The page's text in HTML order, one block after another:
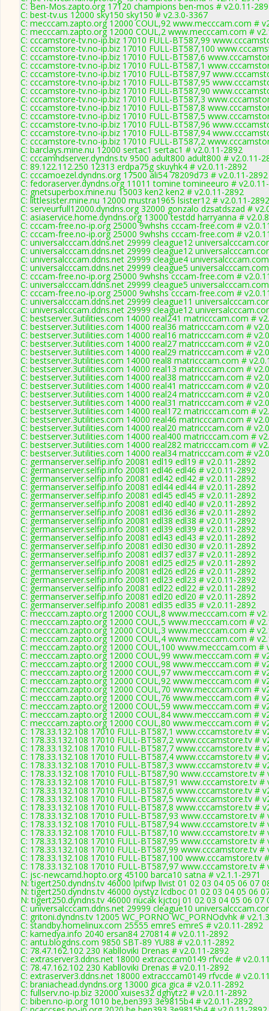
C: Ben-Mos.zapto.org 17120 champions ben-mos # v2.0.11-
C: best-tv.us 12000 sky150 sky150 # v2.3.0-3367
C: mecccam.zapto.org 12000 COUL,92 www.mecccam.com #
C: mecccam.zapto.org 12000 COUL,2 www.mecccam.com #
C: cccamstore-tv.no-ip.biz 17010 FULL-BT587,99
C: cccamstore-tv.no-ip.biz 17010 FULL-BT587,100
C: cccamstore-tv.no-ip.biz 17010 FULL-BT587,6
C: cccamstore-tv.no-ip.biz 17010 FULL-BT587,1
C: cccamstore-tv.no-ip.biz 17010 FULL-BT587,97
C: cccamstore-tv.no-ip.biz 17010 FULL-BT587,95
C: cccamstore-tv.no-ip.biz 17010 FULL-BT587,90
C: cccamstore-tv.no-ip.biz 17010 FULL-BT587,3
C: cccamstore-tv.no-ip.biz 17010 FULL-BT587,8
C: cccamstore-tv.no-ip.biz 17010 FULL-BT587,5
C: cccamstore-tv.no-ip.biz 17010 FULL-BT587,96
C: cccamstore-tv.no-ip.biz 17010 FULL-BT587,94
C: cccamstore-tv.no-ip.biz 17010 FULL-BT587,2
C: barclays.mine.nu 12000 sertac1 sertac1 # v2.0.11-2892
C: cccamhdserver.dyndns.tv 9500 adult800 adult800 # v2.0.11-
C: 89.122.112.250 12313 erdpa75g skuyhk4 # v2.0.11-2892
C: cccamoezel.dyndns.org 17500 ali54 78209d73 # v2.0.11-2892
C: fedoraserver.dyndns.org 11011 tomine tomineeuro #
C: gnetsuperbox.mine.nu 15003 ken2 ken2 # v2.0.11-2892
C: littlesister.mine.nu 12000 mustra1965 lsister12 # v2.0.11-2892
C: serveurfull12000.dyndns.org 32000 gonzalo dzsatdszad #
C: asiaservice.home.dyndns.org 13000 testdd harryanna #
C: cccam-free.no-ip.org 25000 9whshs cccam-free.com #
C: cccam-free.no-ip.org 25000 9whshs cccam-free.com #
C: universalcccam.ddns.net 29999 cleague12
C: universalcccam.ddns.net 29999 cleague12
C: universalcccam.ddns.net 29999 cleague4
C: universalcccam.ddns.net 29999 cleague5
C: cccam-free.no-ip.org 25000 9whshs cccam-free.com #
C: universalcccam.ddns.net 29999 cleague5
C: cccam-free.no-ip.org 25000 9whshs cccam-free.com #
C: universalcccam.ddns.net 29999 cleague11
C: universalcccam.ddns.net 29999 cleague12
C: bestserver.3utilities.com 14000 real241 matricccam.com #
C: bestserver.3utilities.com 14000 real36 matricccam.com #
C: bestserver.3utilities.com 14000 real16 matricccam.com #
C: bestserver.3utilities.com 14000 real27 matricccam.com #
C: bestserver.3utilities.com 14000 real29 matricccam.com #
C: bestserver.3utilities.com 14000 real8 matricccam.com #
C: bestserver.3utilities.com 14000 real13 matricccam.com #
C: bestserver.3utilities.com 14000 real38 matricccam.com #
C: bestserver.3utilities.com 14000 real41 matricccam.com #
C: bestserver.3utilities.com 14000 real24 matricccam.com #
C: bestserver.3utilities.com 14000 real31 matricccam.com #
C: bestserver.3utilities.com 14000 real172 matricccam.com #
C: bestserver.3utilities.com 14000 real46 matricccam.com #
C: bestserver.3utilities.com 14000 real20 matricccam.com #
C: bestserver.3utilities.com 14000 real400 matricccam.com #
C: bestserver.3utilities.com 14000 real282 matricccam.com #
C: bestserver.3utilities.com 14000 real34 matricccam.com #
C: germanserver.selfip.info 20081 edl19 edl19 # v2.0.11-2892
C: germanserver.selfip.info 20081 edl46 edl46 # v2.0.11-2892
C: germanserver.selfip.info 20081 edl42 edl42 # v2.0.11-2892
C: germanserver.selfip.info 20081 edl44 edl44 # v2.0.11-2892
C: germanserver.selfip.info 20081 edl45 edl45 # v2.0.11-2892
C: germanserver.selfip.info 20081 edl40 edl40 # v2.0.11-2892
C: germanserver.selfip.info 20081 edl36 edl36 # v2.0.11-2892
C: germanserver.selfip.info 20081 edl38 edl38 # v2.0.11-2892
C: germanserver.selfip.info 20081 edl39 edl39 # v2.0.11-2892
C: germanserver.selfip.info 20081 edl43 edl43 # v2.0.11-2892
C: germanserver.selfip.info 20081 edl30 edl30 # v2.0.11-2892
C: germanserver.selfip.info 20081 edl37 edl37 # v2.0.11-2892
C: germanserver.selfip.info 20081 edl25 edl25 # v2.0.11-2892
C: germanserver.selfip.info 20081 edl26 edl26 # v2.0.11-2892
C: germanserver.selfip.info 20081 edl23 edl23 # v2.0.11-2892
C: germanserver.selfip.info 20081 edl22 edl22 # v2.0.11-2892
C: germanserver.selfip.info 20081 edl20 edl20 # v2.0.11-2892
C: germanserver.selfip.info 20081 edl35 edl35 # v2.0.11-2892
C: mecccam.zapto.org 12000 COUL,8 www.mecccam.com #
C: mecccam.zapto.org 12000 COUL,5 www.mecccam.com #
C: mecccam.zapto.org 12000 COUL,3 www.mecccam.com #
C: mecccam.zapto.org 12000 COUL,4 www.mecccam.com #
C: mecccam.zapto.org 12000 COUL,100 www.mecccam.com #
C: mecccam.zapto.org 12000 COUL,99 www.mecccam.com #
C: mecccam.zapto.org 12000 COUL,98 www.mecccam.com #
C: mecccam.zapto.org 12000 COUL,97 www.mecccam.com #
C: mecccam.zapto.org 12000 COUL,92 www.mecccam.com #
C: mecccam.zapto.org 12000 COUL,70 www.mecccam.com #
C: mecccam.zapto.org 12000 COUL,76 www.mecccam.com #
C: mecccam.zapto.org 12000 COUL,59 www.mecccam.com #
C: mecccam.zapto.org 12000 COUL,84 www.mecccam.com #
C: mecccam.zapto.org 12000 COUL,80 www.mecccam.com #
C: 178.33.132.108 17010 FULL-BT587,1 www.cccamstore.tv #
C: 178.33.132.108 17010 FULL-BT587,2 www.cccamstore.tv #
C: 178.33.132.108 17010 FULL-BT587,7 www.cccamstore.tv #
C: 178.33.132.108 17010 FULL-BT587,4 www.cccamstore.tv #
C: 178.33.132.108 17010 FULL-BT587,3 www.cccamstore.tv #
C: 178.33.132.108 17010 FULL-BT587,90 www.cccamstore.tv #
C: 178.33.132.108 17010 FULL-BT587,91 www.cccamstore.tv #
C: 178.33.132.108 17010 FULL-BT587,6 www.cccamstore.tv #
C: 178.33.132.108 17010 FULL-BT587,5 www.cccamstore.tv #
C: 178.33.132.108 17010 FULL-BT587,8 www.cccamstore.tv #
C: 178.33.132.108 17010 FULL-BT587,93 www.cccamstore.tv #
C: 178.33.132.108 17010 FULL-BT587,94 www.cccamstore.tv #
C: 178.33.132.108 17010 FULL-BT587,10 www.cccamstore.tv #
C: 178.33.132.108 17010 FULL-BT587,95 www.cccamstore.tv #
C: 178.33.132.108 17010 FULL-BT587,99 www.cccamstore.tv #
C: 178.33.132.108 17010 FULL-BT587,100 www.cccamstore.tv
C: 178.33.132.108 17010 FULL-BT587,97 www.cccamstore.tv #
C: jsc-newcamd.hopto.org 45100 barca10 satna # v2.1.1-2971
N: tigert250.dyndns.tv 46000 lpifwp llvist 01 02 03 04 05 06 07
N: tigert250.dyndns.tv 46000 oystyz lcdboc 01 02 03 04 05 06
N: tigert250.dyndns.tv 46000 riucak kjctoj 01 02 03 04 05 06 07
C: universalcccam.ddns.net 29999 cleague10
C: gritoni.dyndns.tv 12005 WC_PORNO WC_PORNOdvhk #
C: standby.homelinux.com 25555 emreS emreS # v2.0.11-2892
C: kamedya.info 2040 ersan84 270814 # v2.0.11-2892
C: antu.blogdns.com 9850 SBT-89 YU88 # v2.0.11-2892
C: 78.47.162.102 230 Kablloviki Drenas # v2.0.11-2892
C: extraserver3.ddns.net 18000 extracccam0149 rfvcde #
C: 78.47.162.102 230 Kablloviki Drenas # v2.0.11-2892
C: extraserver3.ddns.net 18000 extracccam0149 rfvcde #
C: braniachead.dyndns.org 13000 gica gica # v2.0.11-2892
C: fullserv.no-ip.biz 32000 xuises32 dghytz2 # v2.0.11-2892
C: biben.no-ip.org 1010 be,ben393 3e9815b4 # v2.0.11-2892